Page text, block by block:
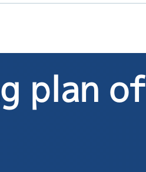
plan of